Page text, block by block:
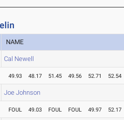
NAME
Cal Newell
49.93 48.17 51.45 49.56 52.71 52.54
Joe Johnson
FOUL 49.03 FOUL FOUL 49.97 52.17